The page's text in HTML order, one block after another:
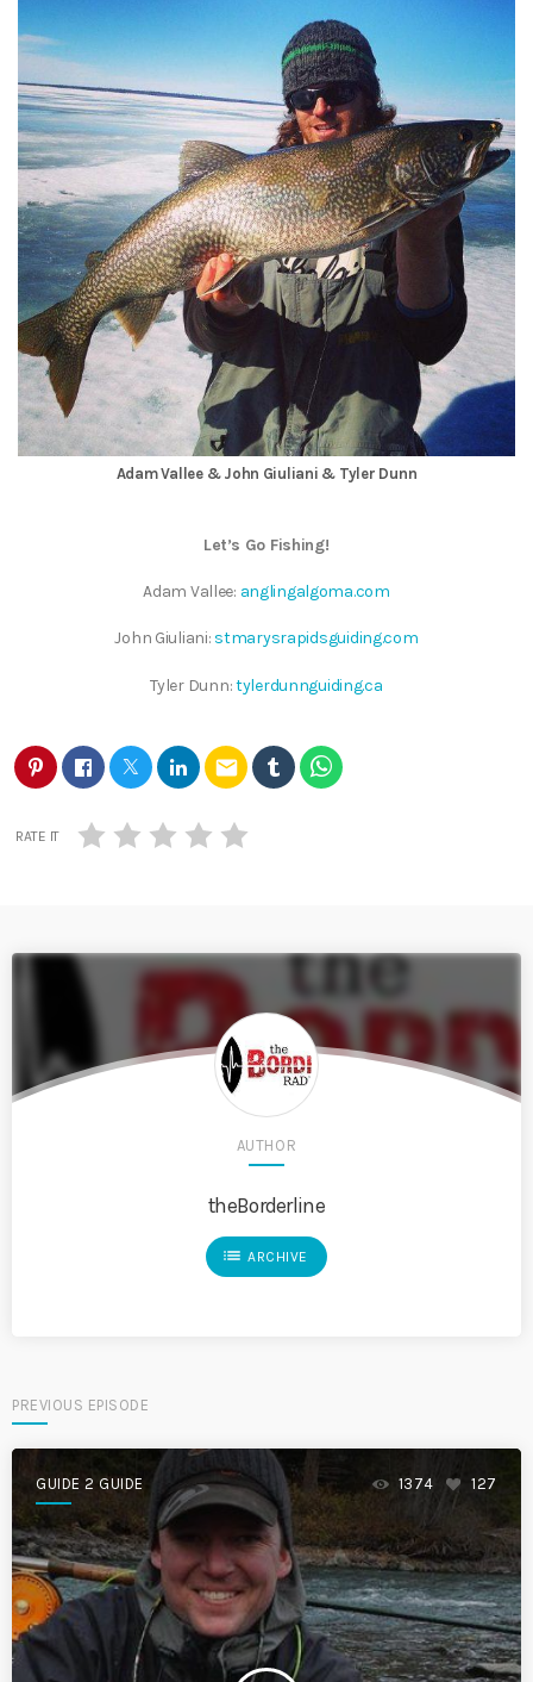
Adam Vallee & John Giuliani & Tyler Dunn
Let’s Go Fishing!
Adam Vallee: anglingalgoma.com
John Giuliani: stmarysrapidsguiding.com
Tyler Dunn:tylerdunnguiding.ca
email
RATE IT
AUTHOR
theBorderline
list ARCHIVE
PREVIOUS EPISODE
GUIDE 2 GUIDE 1374 127